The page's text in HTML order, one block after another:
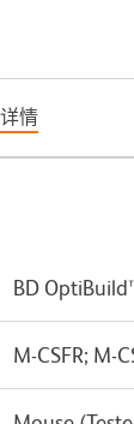
情
BD
M-CSFR; M-